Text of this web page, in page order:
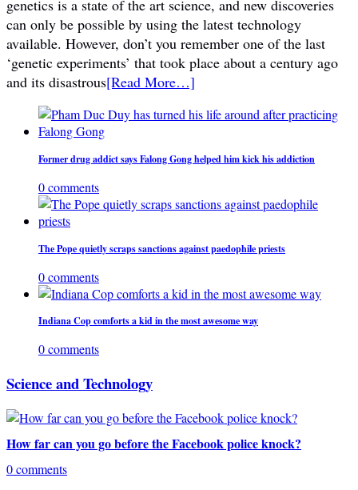
genetics is a state of the art science, and new discoveries
can only be possible by using the latest technology
available. However, don’t you remember one of the last
‘genetic experiments’ that took place about a century ago
and its disastrous[Read More…]
Former drug addict says Falong Gong helped him kick his addiction
0 comments
The Pope quietly scraps sanctions against paedophile priests
0 comments
Indiana Cop comforts a kid in the most awesome way
0 comments
Science and Technology
How far can you go before the Facebook police knock?
0 comments